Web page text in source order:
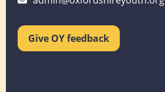
Give OY feedback